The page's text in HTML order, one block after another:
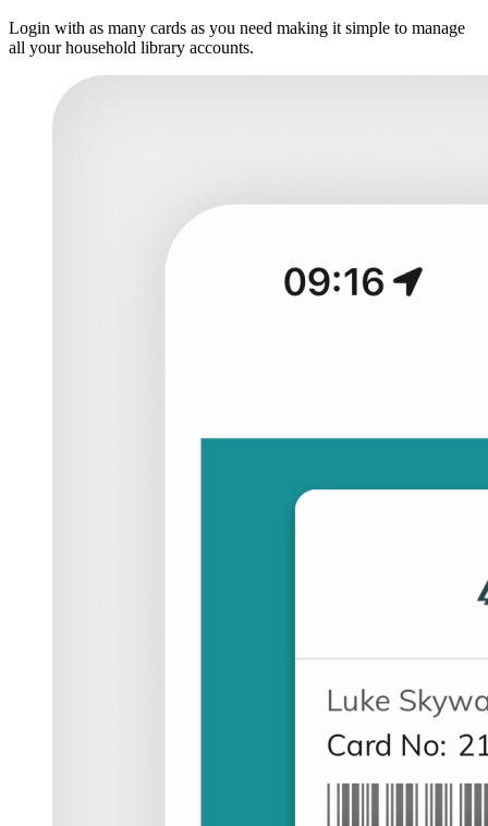
Login with as many cards as you need making it simple to manage
all your household library accounts.